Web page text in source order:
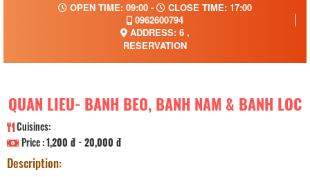
OPEN TIME: 09:00 -
CLOSE TIME: 17:00
0962600794
ADDRESS: 6 ,
RESERVATION
QUAN LIEU- BANH BEO, BANH NAM & BANH LOC
Cuisines:
Price :1,200 đ - 20,000 đ
Description: